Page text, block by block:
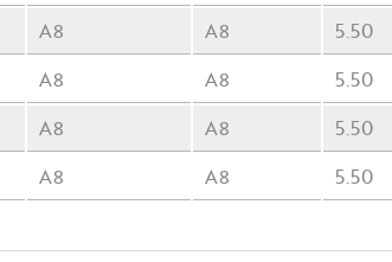
A8 A8 5.50
A8 A8 5.50
A8 A8 5.50
A8 A8 5.50